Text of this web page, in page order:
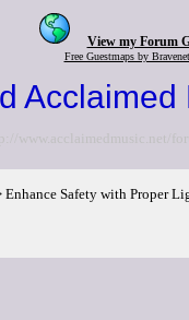
View my Forum
Free Guestmaps by
Acclaimed
www.acclaimedmusic.net/
Enhance Safety with Proper